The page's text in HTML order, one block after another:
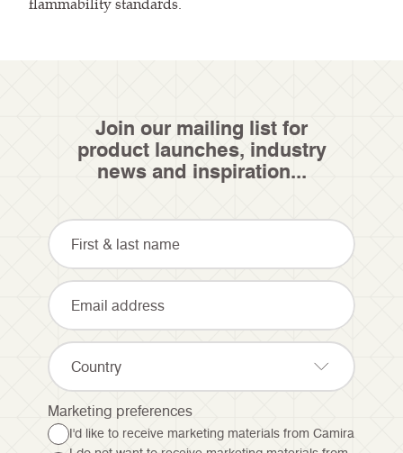
Join our mailing list for
product launches, industry
news and inspiration...
Country
Marketing preferences
I'd like to receive marketing materials from Camira